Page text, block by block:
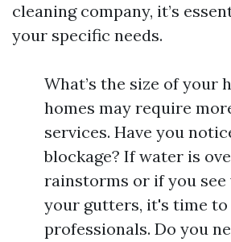
cleaning company, it’s
your specific needs.
What’s the size of your
homes may require
services. Have you
blockage? If water is
rainstorms or if you
your gutters, it's time
professionals. Do you